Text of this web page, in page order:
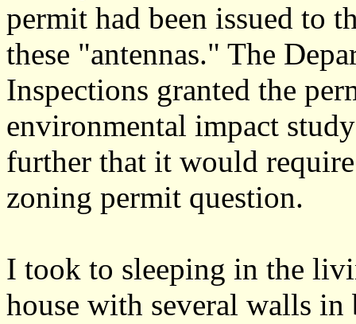
permit had been issued to
these "antennas." The
Inspections granted the
environmental impact
further that it would
zoning permit question.
I took to sleeping in the
house with several walls in